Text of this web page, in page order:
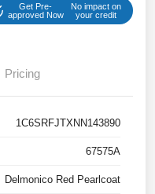
Get Pre-
approved Now
No impact on
your credit
Pricing
1C6SRFJTXNN143890
67575A
Delmonico Red Pearlcoat